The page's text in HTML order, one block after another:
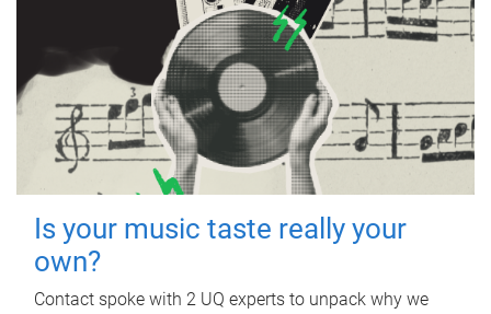
Is your music taste really your
own?
Contact spoke with 2 UQ experts to unpack why we